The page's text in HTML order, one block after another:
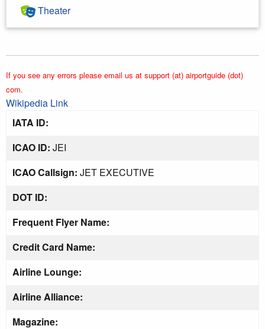
Theater
If you see any errors please email us at support (at) airportguide (dot)
com.
Wikipedia Link
IATA ID:
ICAO ID: JEI
ICAO Callsign: JET EXECUTIVE
DOT ID:
Frequent Flyer Name:
Credit Card Name:
Airline Lounge:
Airline Alliance:
Magazine: